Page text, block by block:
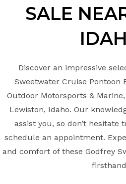
SALE
Discover an impressive
Sweetwater Cruise Pontoon
Outdoor Motorsports &
Lewiston, Idaho. Our
assist you, so don’t hesitate
schedule an appointment.
and comfort of these Godfrey